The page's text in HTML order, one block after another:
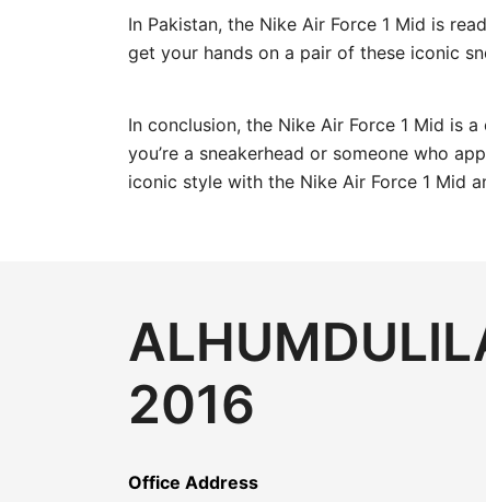
In Pakistan, the Nike Air Force 1 Mid is
get your hands on a pair of these iconic
In conclusion, the Nike Air Force 1 Mid is
you’re a sneakerhead or someone who
iconic style with the Nike Air Force 1 Mid
2016
Office Address